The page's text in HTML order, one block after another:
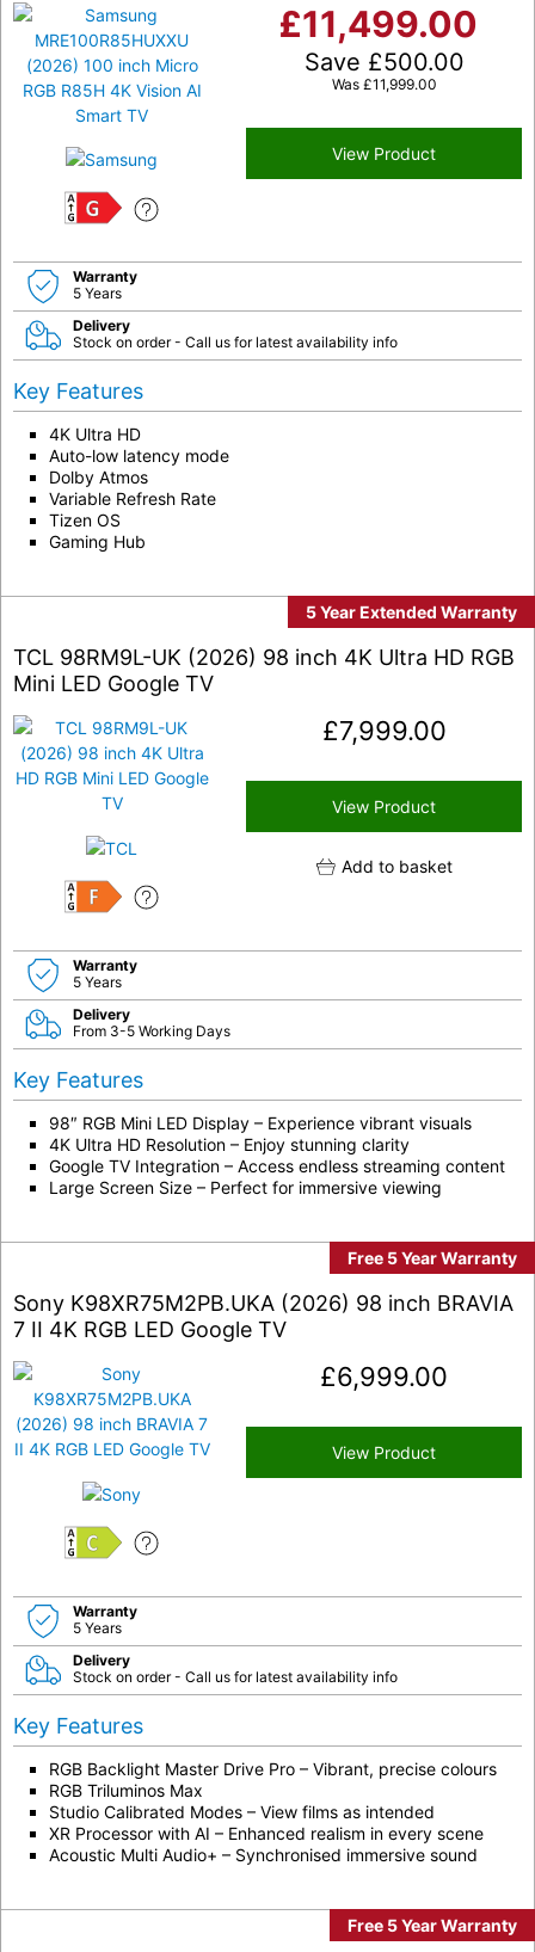
G
£11,499.00
Save £500.00
Was £11,999.00
View Product
Warranty
5 Years
Delivery
Stock on order - Call us for latest availability info
Key Features
4K Ultra HD
Auto-low latency mode
Dolby Atmos
Variable Refresh Rate
Tizen OS
Gaming Hub
5 Year Extended Warranty
TCL 98RM9L-UK (2026) 98 inch 4K Ultra HD RGB
Mini LED Google TV
F
£7,999.00
View Product
Add to basket
Warranty
5 Years
Delivery
From 3-5 Working Days
Key Features
98″ RGB Mini LED Display – Experience vibrant visuals
4K Ultra HD Resolution – Enjoy stunning clarity
Google TV Integration – Access endless streaming content
Large Screen Size – Perfect for immersive viewing
Free 5 Year Warranty
Sony K98XR75M2PB.UKA (2026) 98 inch BRAVIA
7 II 4K RGB LED Google TV
C
£6,999.00
View Product
Warranty
5 Years
Delivery
Stock on order - Call us for latest availability info
Key Features
RGB Backlight Master Drive Pro – Vibrant, precise colours
RGB Triluminos Max
Studio Calibrated Modes – View films as intended
XR Processor with AI – Enhanced realism in every scene
Acoustic Multi Audio+ – Synchronised immersive sound
Free 5 Year Warranty